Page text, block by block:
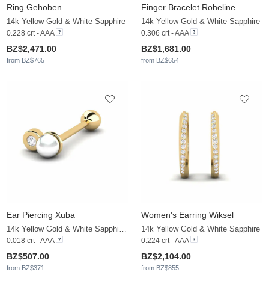
Ring Gehoben
14k Yellow Gold & White Sapphire
0.228 crt - AAA
BZ$2,471.00
from BZ$765
Finger Bracelet Roheline
14k Yellow Gold & White Sapphire
0.306 crt - AAA
BZ$1,681.00
from BZ$654
Ear Piercing Xuba
14k Yellow Gold & White Sapphire & White Pearl
0.018 crt - AAA
BZ$507.00
from BZ$371
Women's Earring Wiksel
14k Yellow Gold & White Sapphire
0.224 crt - AAA
BZ$2,104.00
from BZ$855